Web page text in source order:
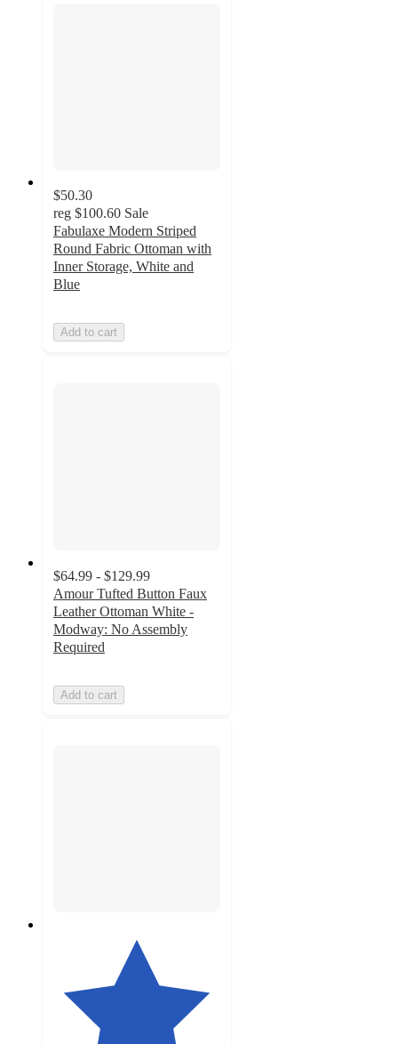
$50.30
reg $100.60 Sale
Fabulaxe Modern Striped
Round Fabric Ottoman with
Inner Storage, White and
Blue
Add to cart
$64.99 - $129.99
Amour Tufted Button Faux
Leather Ottoman White -
Modway: No Assembly
Required
Add to cart